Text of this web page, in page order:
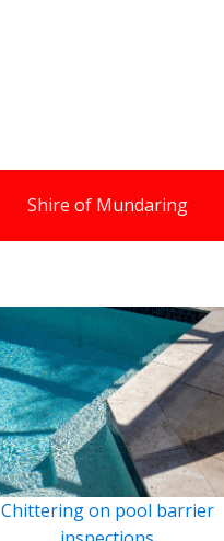
Shire of Mundaring
Chittering on pool barrier